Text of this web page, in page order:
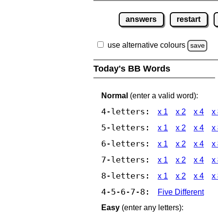
answers restart
use alternative colours save
Today's BB Words
Normal (enter a valid word):
4-letters: x 1 x 2 x 4 x
5-letters: x 1 x 2 x 4 x
6-letters: x 1 x 2 x 4 x
7-letters: x 1 x 2 x 4 x
8-letters: x 1 x 2 x 4 x
4-5-6-7-8:
Five Different
Easy (enter any letters):